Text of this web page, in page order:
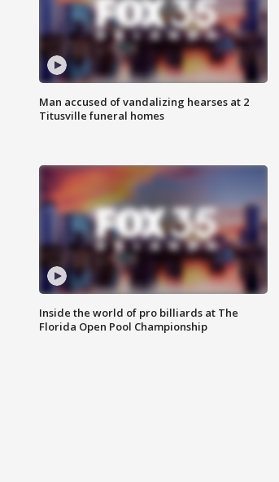
Man accused of vandalizing hearses at 2
Titusville funeral homes
Inside the world of pro billiards at The
Florida Open Pool Championship